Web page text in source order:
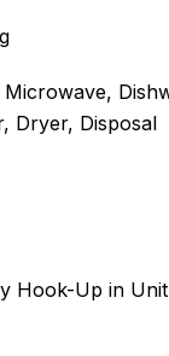
Microwave,
Dryer, Disposal
Hook-Up in Unit